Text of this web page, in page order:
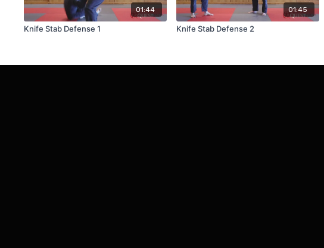
01:44
Knife Stab Defense 1
01:45
Knife Stab Defense 2